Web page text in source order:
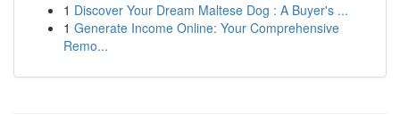
1 Discover Your Dream Maltese Dog : A Buyer's ...
1 Generate Income Online: Your Comprehensive
Remo...